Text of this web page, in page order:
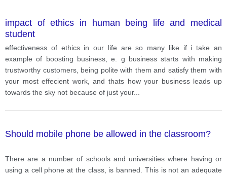
impact of ethics in human being life and medical
student
effectiveness of ethics in our life are so many like if i take an
example of boosting business, e. g business starts with making
trustworthy customers, being polite with them and satisfy them with
your most effecient work, and thats how your business leads up
towards the sky not because of just your...
Should mobile phone be allowed in the classroom?
There are a number of schools and universities where having or
using a cell phone at the class, is banned. This is not an adequate